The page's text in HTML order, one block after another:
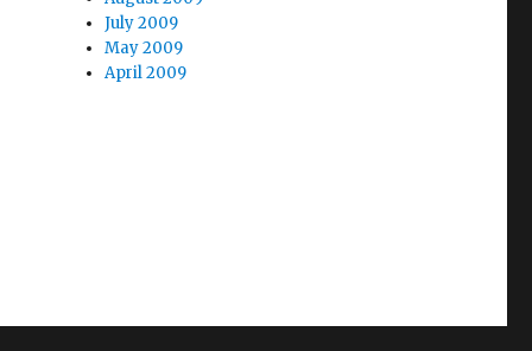
July 2009
May 2009
April 2009